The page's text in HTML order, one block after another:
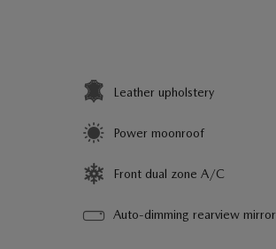
Leather upholstery
Power moonroof
Front dual zone A/C
Auto-dimming rearview mirror